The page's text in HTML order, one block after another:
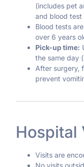
(includes pet
and blood test
Blood tests are
over 6 years
Pick-up time:
the same day
After surgery,
prevent
Hospital
Visits are
No visits